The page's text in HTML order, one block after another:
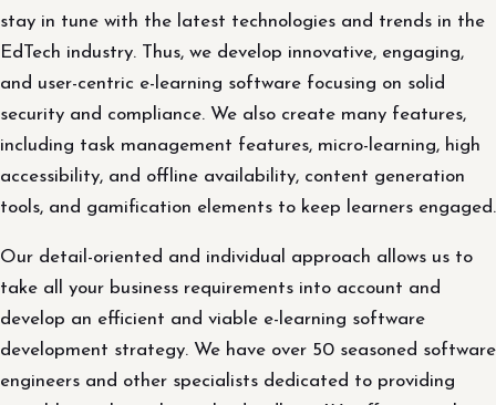
stay in tune with the latest technologies and trends in the
EdTech industry. Thus, we develop innovative, engaging,
and user-centric e-learning software focusing on solid
security and compliance. We also create many features,
including task management features, micro-learning, high
accessibility, and offline availability, content generation
tools, and gamification elements to keep learners engaged.
Our detail-oriented and individual approach allows us to
take all your business requirements into account and
develop an efficient and viable e-learning software
development strategy. We have over 50 seasoned software
engineers and other specialists dedicated to providing